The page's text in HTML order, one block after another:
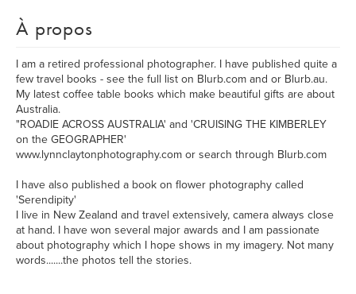
À propos
I am a retired professional photographer. I have published quite a
few travel books - see the full list on Blurb.com and or Blurb.au.
My latest coffee table books which make beautiful gifts are about
Australia.
"ROADIE ACROSS AUSTRALIA' and 'CRUISING THE KIMBERLEY
on the GEOGRAPHER'
www.lynnclaytonphotography.com or search through Blurb.com
I have also published a book on flower photography called
'Serendipity'
I live in New Zealand and travel extensively, camera always close
at hand. I have won several major awards and I am passionate
about photography which I hope shows in my imagery. Not many
words.......the photos tell the stories.